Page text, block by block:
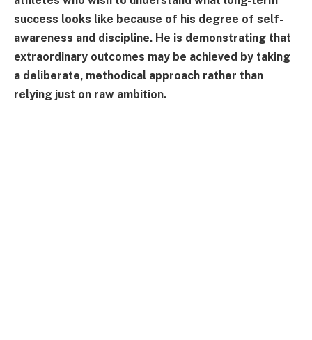
success looks like because of his degree of self-
awareness and discipline. He is demonstrating that
extraordinary outcomes may be achieved by taking
a deliberate, methodical approach rather than
relying just on raw ambition.